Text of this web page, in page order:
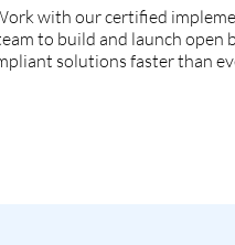
with our certified
to build and launch open
solutions faster than